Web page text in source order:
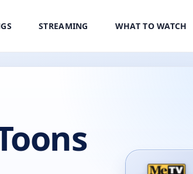
STREAMING WHAT TO WATCH